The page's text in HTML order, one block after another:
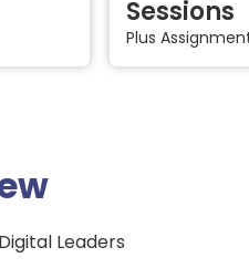
Sessions
Plus
Leaders